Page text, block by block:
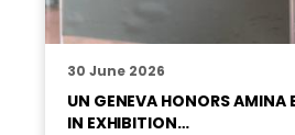
30 June 2026
UN GENEVA HONORS AMINA
IN EXHIBITION…